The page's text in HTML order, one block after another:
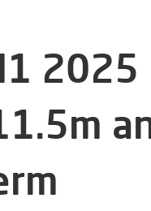
2025